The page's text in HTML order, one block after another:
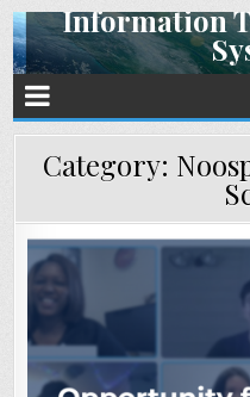
Skip
to
content
Information
Space Research
Category: